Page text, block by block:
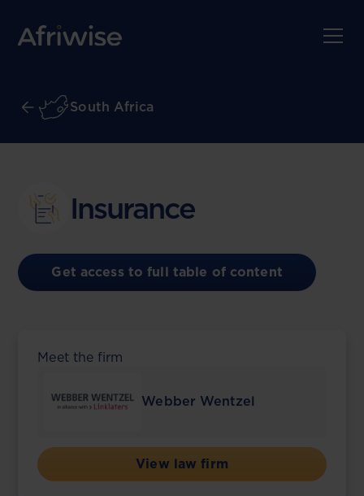
South Africa
Insurance
Get access to full table of content
Meet the firm
Webber Wentzel
View law firm